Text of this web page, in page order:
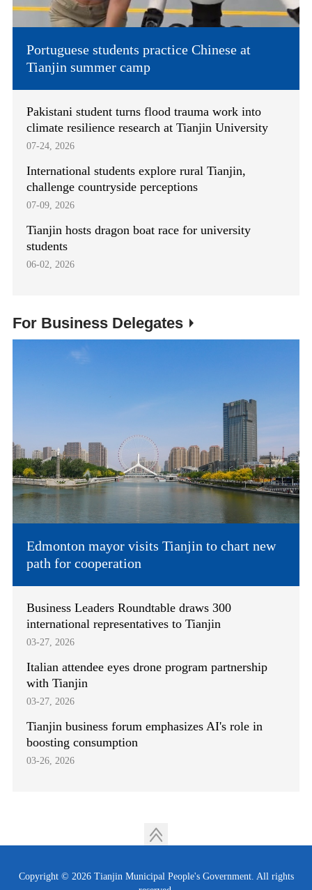
Portuguese students practice Chinese at
Tianjin summer camp
Pakistani student turns flood trauma work into
climate resilience research at Tianjin University
07-24, 2026
International students explore rural Tianjin,
challenge countryside perceptions
07-09, 2026
Tianjin hosts dragon boat race for university
students
06-02, 2026
For Business Delegates
Edmonton mayor visits Tianjin to chart new
path for cooperation
Business Leaders Roundtable draws 300
international representatives to Tianjin
03-27, 2026
Italian attendee eyes drone program partnership
with Tianjin
03-27, 2026
Tianjin business forum emphasizes AI's role in
boosting consumption
03-26, 2026
Copyright © 2026 Tianjin Municipal People's Government. All rights